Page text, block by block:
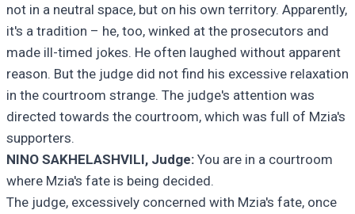
not in a neutral space, but on his own territory. Apparently,
it's a tradition – he, too, winked at the prosecutors and
made ill-timed jokes. He often laughed without apparent
reason. But the judge did not find his excessive relaxation
in the courtroom strange. The judge's attention was
directed towards the courtroom, which was full of Mzia's
supporters.
NINO SAKHELASHVILI, Judge: You are in a courtroom
where Mzia's fate is being decided.
The judge, excessively concerned with Mzia's fate, once